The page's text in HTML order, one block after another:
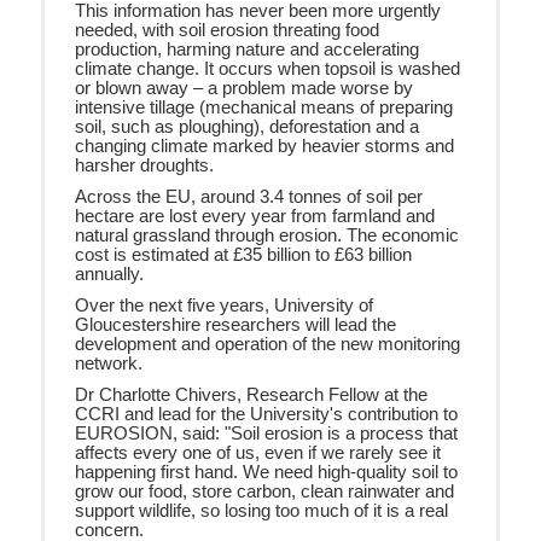
This information has never been more urgently
needed, with soil erosion threating food
production, harming nature and accelerating
climate change. It occurs when topsoil is washed
or blown away – a problem made worse by
intensive tillage (mechanical means of preparing
soil, such as ploughing), deforestation and a
changing climate marked by heavier storms and
harsher droughts.
Across the EU, around 3.4 tonnes of soil per
hectare are lost every year from farmland and
natural grassland through erosion. The economic
cost is estimated at £35 billion to £63 billion
annually.
Over the next five years, University of
Gloucestershire researchers will lead the
development and operation of the new monitoring
network.
Dr Charlotte Chivers, Research Fellow at the
CCRI and lead for the University's contribution to
EUROSION, said: "Soil erosion is a process that
affects every one of us, even if we rarely see it
happening first hand. We need high-quality soil to
grow our food, store carbon, clean rainwater and
support wildlife, so losing too much of it is a real
concern.